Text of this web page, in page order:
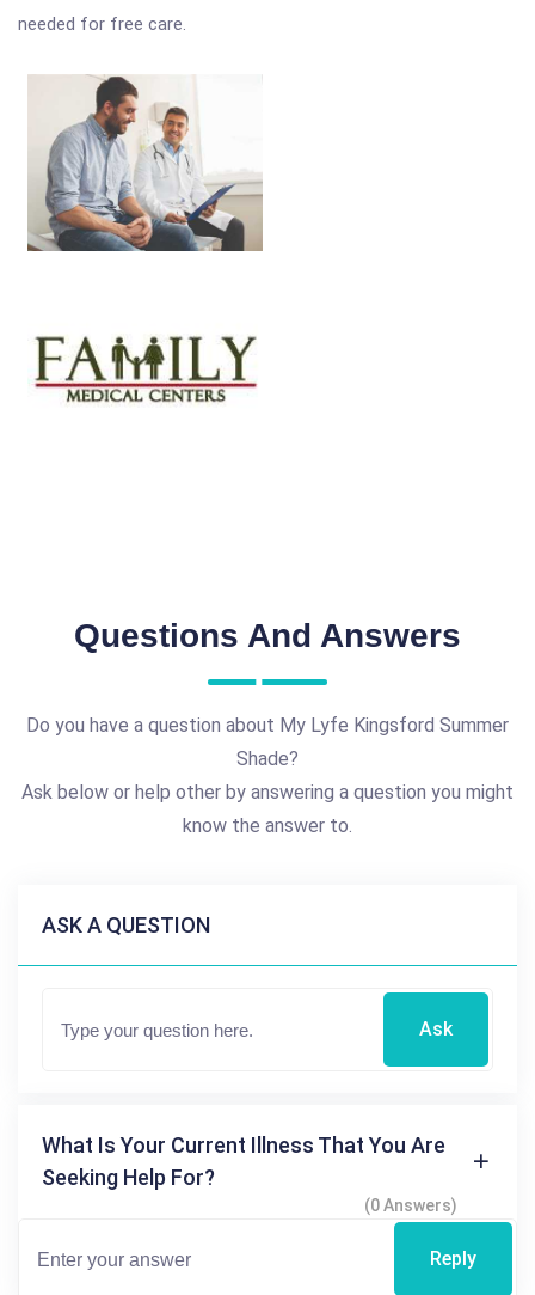
needed for free care.
Questions And Answers
Do you have a question about My Lyfe Kingsford Summer
Shade?
Ask below or help other by answering a question you might
know the answer to.
ASK A QUESTION
Ask
What Is Your Current Illness That You Are
Seeking Help For?
(0 Answers)
Reply